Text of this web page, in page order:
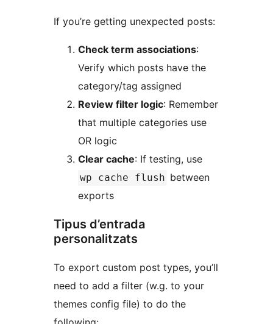
If you’re getting unexpected posts:
Check term associations:
Verify which posts have the
category/tag assigned
Review filter logic: Remember
that multiple categories use
OR logic
Clear cache: If testing, use
wp cache flush between
exports
Tipus d’entrada
personalitzats
To export custom post types, you’ll
need to add a filter (w.g. to your
themes config file) to do the